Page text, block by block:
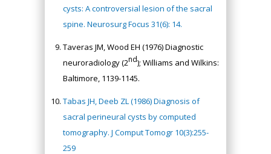
cysts: A controversial lesion of the sacral
spine. Neurosurg Focus 31(6): 14.
Taveras JM, Wood EH (1976) Diagnostic
neuroradiology (2nd); Williams and Wilkins:
Baltimore, 1139-1145.
Tabas JH, Deeb ZL (1986) Diagnosis of
sacral perineural cysts by computed
tomography. J Comput Tomogr 10(3):255-
259